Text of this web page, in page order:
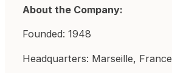
About the Company:
Founded: 1948
Headquarters: Marseille, France